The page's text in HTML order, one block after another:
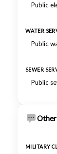
Public
WATER
Public
SEWER
Public
MILITARY